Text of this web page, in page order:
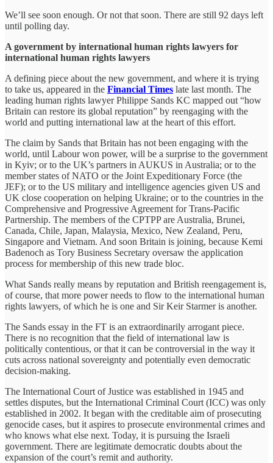
We’ll see soon enough. Or not that soon. There are still 92 days left
until polling day.
A government by international human rights lawyers for
international human rights lawyers
A defining piece about the new government, and where it is trying
to take us, appeared in the Financial Times late last month. The
leading human rights lawyer Philippe Sands KC mapped out “how
Britain can restore its global reputation” by reengaging with the
world and putting international law at the heart of this effort.
The claim by Sands that Britain has not been engaging with the
world, until Labour won power, will be a surprise to the government
in Kyiv; or to the UK’s partners in AUKUS in Australia; or to the
member states of NATO or the Joint Expeditionary Force (the
JEF); or to the US military and intelligence agencies given US and
UK close cooperation on helping Ukraine; or to the countries in the
Comprehensive and Progressive Agreement for Trans-Pacific
Partnership. The members of the CPTPP are Australia, Brunei,
Canada, Chile, Japan, Malaysia, Mexico, New Zealand, Peru,
Singapore and Vietnam. And soon Britain is joining, because Kemi
Badenoch as Tory Business Secretary oversaw the application
process for membership of this new trade bloc.
What Sands really means by reputation and British reengagement is,
of course, that more power needs to flow to the international human
rights lawyers, of which he is one and Sir Keir Starmer is another.
The Sands essay in the FT is an extraordinarily arrogant piece.
There is no recognition that the field of international law is
politically contentious, or that it can be controversial in the way it
cuts across national sovereignty and potentially even democratic
decision-making.
The International Court of Justice was established in 1945 and
settles disputes, but the International Criminal Court (ICC) was only
established in 2002. It began with the creditable aim of prosecuting
genocide cases, but it aspires to prosecute environmental crimes and
who knows what else next. Today, it is pursuing the Israeli
government. There are legitimate democratic doubts about the
expansion of the court’s remit and authority.